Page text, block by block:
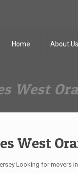
Home About Us
West
West
Looking for movers